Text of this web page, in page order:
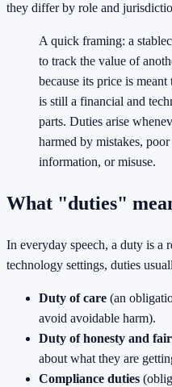
they differ by role and
A quick framing: a
to track the value of
because its price is
is still a financial and
parts. Duties arise
harmed by mistakes,
information, or misuse.
What "duties"
In everyday speech, a duty is a
technology settings, duties
Duty of care (an
avoid avoidable harm).
Duty of honesty and
about what they are
Compliance duties